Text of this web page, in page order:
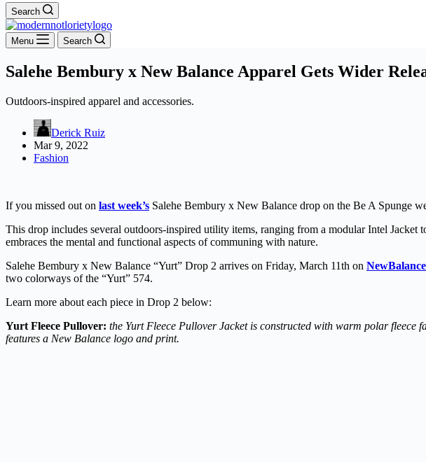
Search
Menu Search
Salehe Bembury x New Balance Apparel Gets Wider
Outdoors-inspired apparel and accessories.
Derick Ruiz
Mar 9, 2022
Fashion
If you missed out on last week’s Salehe Bembury x New Balance drop on the Be A Spunge
This drop includes several outdoors-inspired utility items, ranging from a modular Intel
embraces the mental and functional aspects of communing with nature.
Salehe Bembury x New Balance “Yurt” Drop 2 arrives on Friday, March 11th on
two colorways of the “Yurt” 574.
Learn more about each piece in Drop 2 below:
Yurt Fleece Pullover: the Yurt Fleece Pullover Jacket is constructed with warm polar fleece
features a New Balance logo and print.